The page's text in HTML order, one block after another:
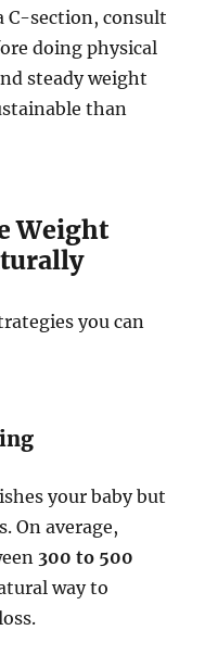
C-section, consult
doing physical
steady weight
than
Weight
you can
your baby but
On average,
300 to 500
way to